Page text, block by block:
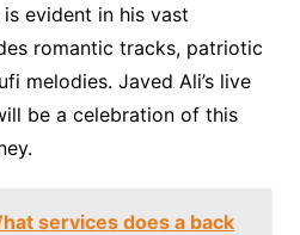
evident in his vast
romantic tracks, patriotic
melodies. Javed Ali’s live
be a celebration of this
services does a back